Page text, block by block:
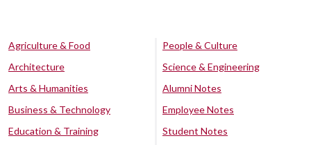
Agriculture & Food
Architecture
Arts & Humanities
Business & Technology
Education & Training
People & Culture
Science & Engineering
Alumni Notes
Employee Notes
Student Notes